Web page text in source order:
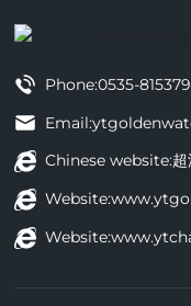
Phone:0535-
Email:
Chinese website:
Website:
Website: